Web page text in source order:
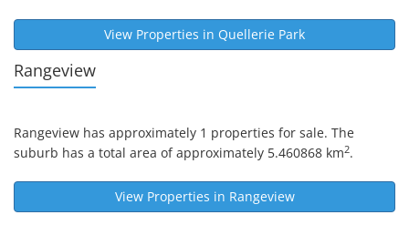
View Properties in Quellerie Park
Rangeview
Rangeview has approximately 1 properties for sale. The
suburb has a total area of approximately 5.460868 km2.
View Properties in Rangeview